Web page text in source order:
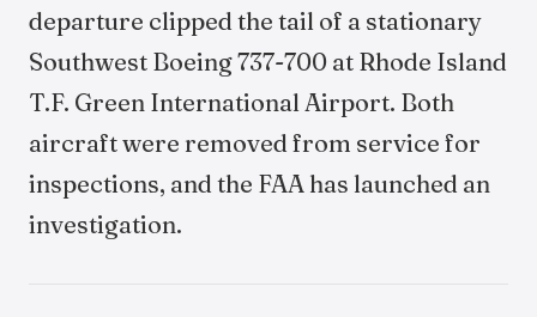
departure clipped the tail of a stationary
Southwest Boeing 737-700 at Rhode Island
T.F. Green International Airport. Both
aircraft were removed from service for
inspections, and the FAA has launched an
investigation.